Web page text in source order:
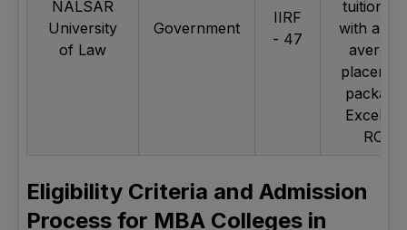
NALSAR
University
of Law
Government
IIRF
- 47
tuition
with a
average
package,
Excellent
ROI
Eligibility Criteria and Admission
Process for MBA Colleges in